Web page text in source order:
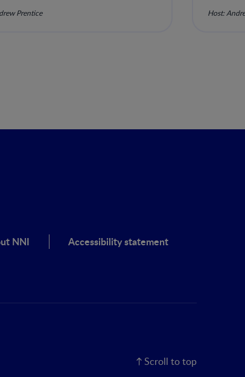
Prentice Host:
NNI
Accessibility statement
Scroll to top